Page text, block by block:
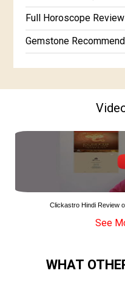
Full Horoscope
Gemstone
In-Depth Horoscope
Marriage Horoscope
Super Horoscope
Education Horoscope
Wealth Horoscope
Yearly Predictions
Monthly Predictions
Saturn Transit
Clickastro Hindi Review
See
WHAT